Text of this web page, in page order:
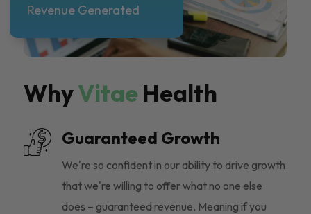
WhyVitae Health
Guaranteed Growth
We're so confident in our ability to drive growth
that we're willing to offer what no one else
does – guaranteed revenue. Meaning if you
Revenue Generated